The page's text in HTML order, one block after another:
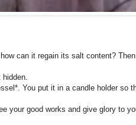
can it regain its salt content?
You put it in a candle holder so
your good works and give glory to